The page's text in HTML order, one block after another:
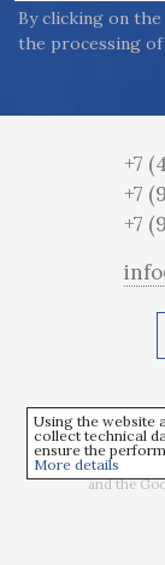
By clicking on
the processing
+7
+7
+7
and the
Using the website
collect technical
ensure the
More details